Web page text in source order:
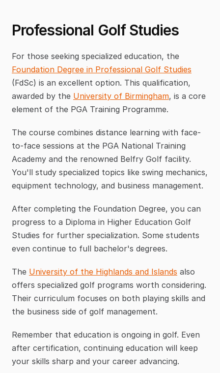
Professional Golf Studies
Foundation Degree in Professional Golf Studies
(FdSc) is an excellent option. This qualification,
awarded by the University of Birmingham, is a core
element of the PGA Training Programme.
The course combines distance learning with face-
to-face sessions at the PGA National Training
Academy and the renowned Belfry Golf facility.
You'll study specialized topics like swing mechanics,
equipment technology, and business management.
After completing the Foundation Degree, you can
progress to a Diploma in Higher Education Golf
Studies for further specialization. Some students
even continue to full bachelor's degrees.
The University of the Highlands and Islands also
offers specialized golf programs worth considering.
Their curriculum focuses on both playing skills and
the business side of golf management.
Remember that education is ongoing in golf. Even
after certification, continuing education will keep
your skills sharp and your career advancing.